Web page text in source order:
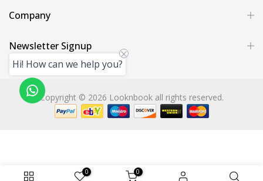
Company
Newsletter Signup
Copyright © 2026 Looknbook all rights reserved.
0 0
Hi! How can we help you?